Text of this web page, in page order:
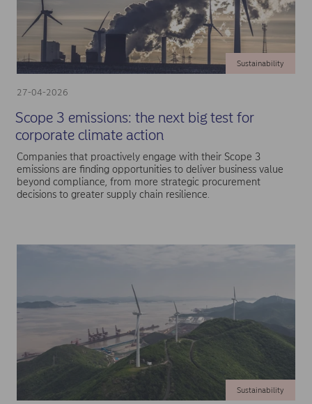
27-04-2026
Sustainability
Scope 3 emissions: the next big test for
corporate climate action
Companies that proactively engage with their Scope 3
emissions are finding opportunities to deliver business value
beyond compliance, from more strategic procurement
decisions to greater supply chain resilience.
Sustainability